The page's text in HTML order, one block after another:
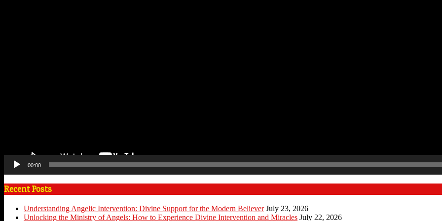
00:00
Recent Posts
Understanding Angelic Intervention: Divine Support for the Modern Believer July 23, 2026
Unlocking the Ministry of Angels: How to Experience Divine Intervention and Miracles July 22, 2026